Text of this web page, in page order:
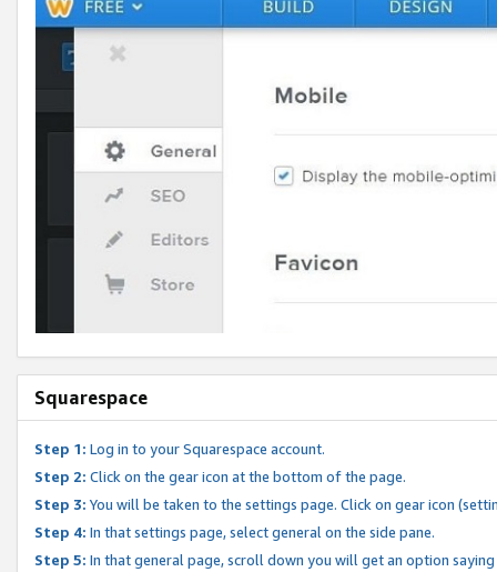
Squarespace
Step 1: Log in to your Squarespace account.
Step 2: Click on the gear icon at the bottom of the page.
Step 3: You will be taken to the settings page. Click on gear icon
Step 4: In that settings page, select general on the side pane.
Step 5: In that general page, scroll down you will get an option